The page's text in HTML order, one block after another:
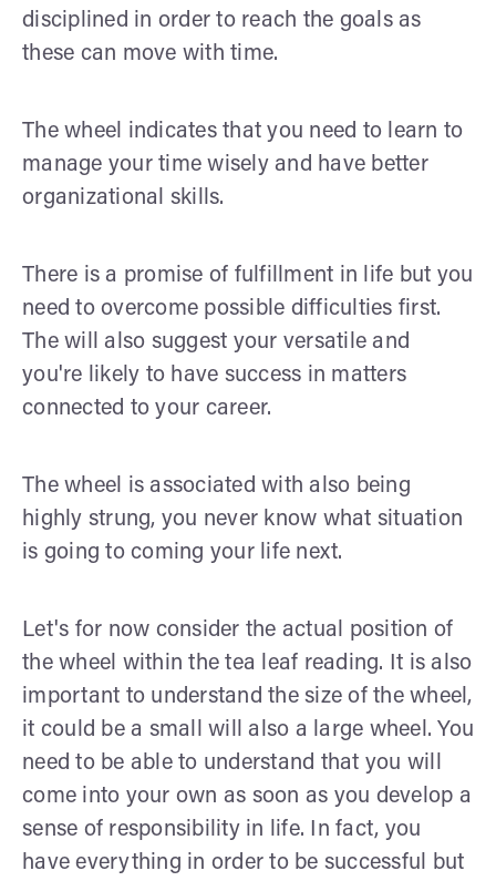
disciplined in order to reach the goals as
these can move with time.
The wheel indicates that you need to learn to
manage your time wisely and have better
organizational skills.
There is a promise of fulfillment in life but you
need to overcome possible difficulties first.
The will also suggest your versatile and
you're likely to have success in matters
connected to your career.
The wheel is associated with also being
highly strung, you never know what situation
is going to coming your life next.
Let's for now consider the actual position of
the wheel within the tea leaf reading. It is also
important to understand the size of the wheel,
it could be a small will also a large wheel. You
need to be able to understand that you will
come into your own as soon as you develop a
sense of responsibility in life. In fact, you
have everything in order to be successful but